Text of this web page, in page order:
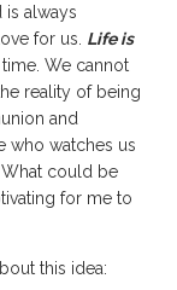
always
for us. Life is
We cannot
reality of being
and
who watches us
could be
for me to
this idea: